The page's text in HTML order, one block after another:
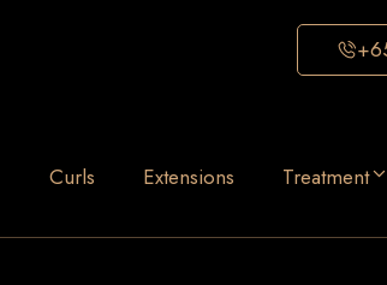
Curls Extensions Treatment